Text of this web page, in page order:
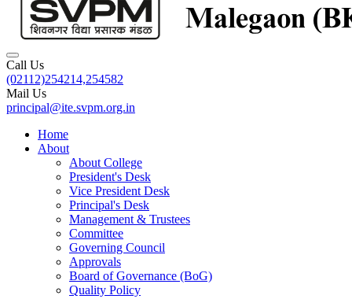
Call Us
(02112)254214,254582
Mail Us
principal@ite.svpm.org.in
Home
About
About College
President's Desk
Vice President Desk
Principal's Desk
Management & Trustees
Committee
Governing Council
Approvals
Board of Governance (BoG)
Quality Policy